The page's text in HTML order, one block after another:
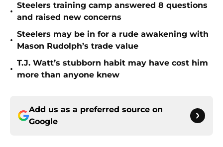
•
Steelers training camp answered 8 questions
and raised new concerns
•
Steelers may be in for a rude awakening with
Mason Rudolph’s trade value
•
T.J. Watt’s stubborn habit may have cost him
more than anyone knew
Add us as a preferred source on
Google